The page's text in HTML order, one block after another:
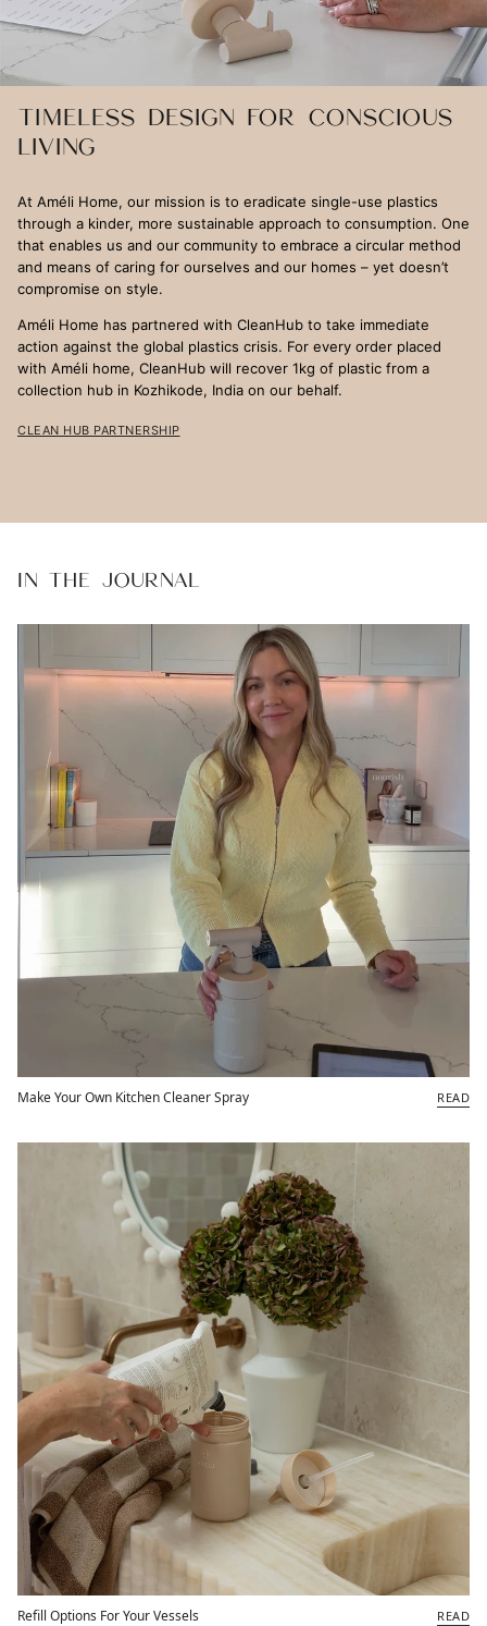
TIMELESS DESIGN FOR CONSCIOUS
LIVING
At Améli Home, our mission is to eradicate single-use plastics
through a kinder, more sustainable approach to consumption. One
that enables us and our community to embrace a circular method
and means of caring for ourselves and our homes – yet doesn’t
compromise on style.
Améli Home has partnered with CleanHub to take immediate
action against the global plastics crisis. For every order placed
with Améli home, CleanHub will recover 1kg of plastic from a
collection hub in Kozhikode, India on our behalf.
CLEAN HUB PARTNERSHIP
IN THE JOURNAL
Make Your Own Kitchen Cleaner Spray READ
Refill Options For Your Vessels READ